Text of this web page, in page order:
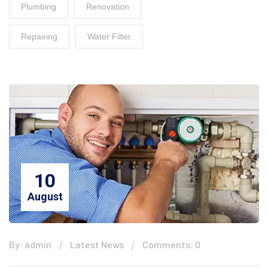
Plumbing Renovation
Repairing Water Filter
10
August
By: admin Latest News Comments: 0